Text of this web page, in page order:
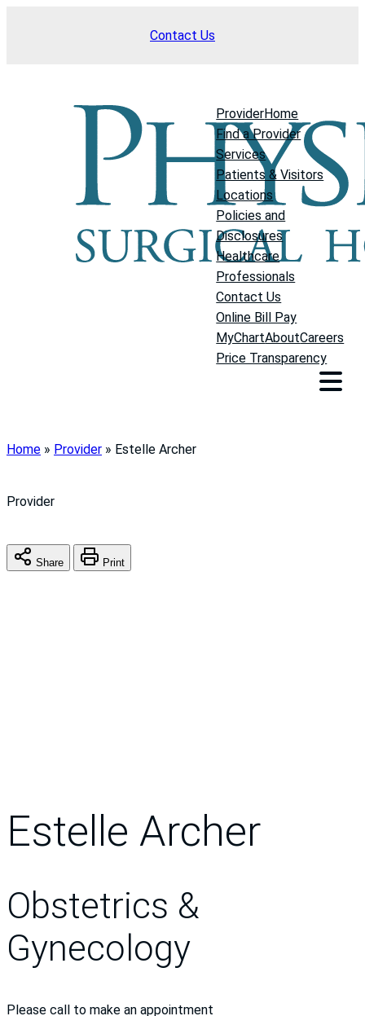
Contact Us
ProviderHome
Find a Provider
Services
Patients & Visitors
Locations
Policies and
Disclosures
Healthcare
Professionals
Contact Us
Online Bill Pay
MyChartAboutCareers
Price Transparency
Home » Provider » Estelle Archer
Provider
Share Print
Estelle Archer
Obstetrics &
Gynecology
Please call to make an appointment